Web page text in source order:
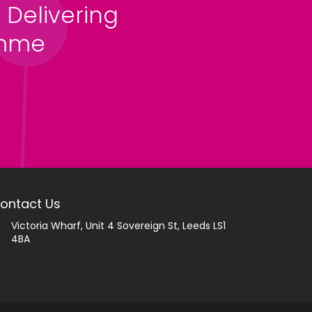
Delivering
Us
Victoria Wharf, Unit 4 Sovereign St, Leeds LS1
4BA